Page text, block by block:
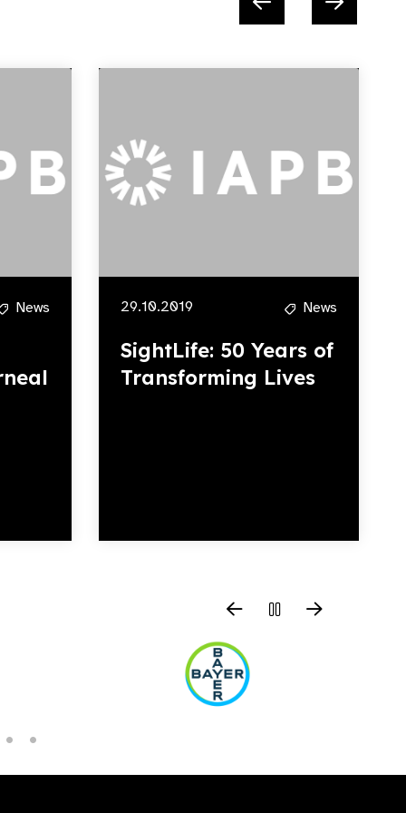
News 29.10.2019 News
SightLife: 50 Years of
Transforming Lives